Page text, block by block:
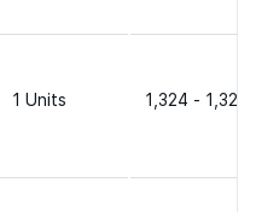
1 Units 1,324 - 1,324